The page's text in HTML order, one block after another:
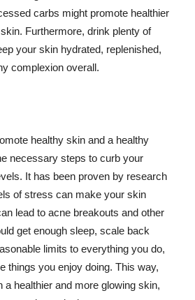
carbs might promote healthier
Furthermore, drink plenty of
your skin hydrated, replenished,
complexion overall.
healthy skin and a healthy
necessary steps to curb your
It has been proven by research
of stress can make your skin
lead to acne breakouts and other
get enough sleep, scale back
limits to everything you do,
things you enjoy doing. This way,
a healthier and more glowing skin,